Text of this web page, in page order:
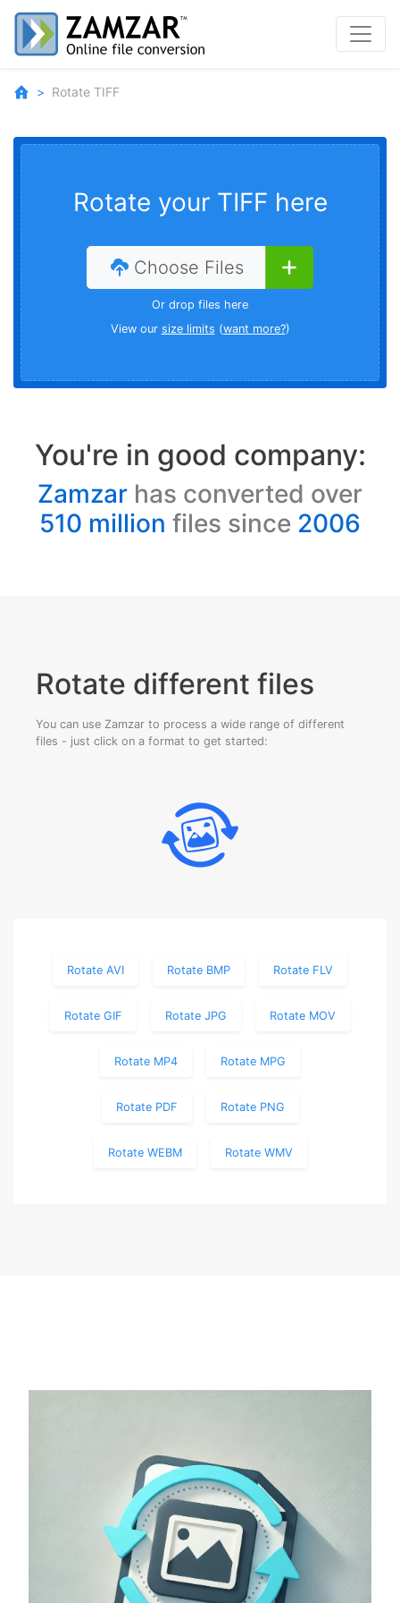
Rotate TIFF
Rotate your TIFF here
Choose Files
Or drop files here
View our size limits (want more?)
You're in good company:
Zamzar has converted over
510 million files since 2006
Rotate different files
You can use Zamzar to process a wide range of different
files - just click on a format to get started:
Rotate AVI Rotate BMP Rotate FLV
Rotate GIF Rotate JPG Rotate MOV
Rotate MP4 Rotate MPG
Rotate PDF Rotate PNG
Rotate WEBM Rotate WMV